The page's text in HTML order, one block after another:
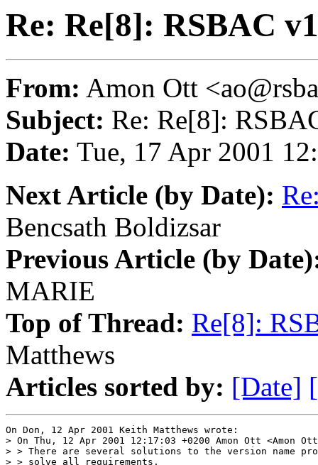
Re: Re[8]: RSBAC
From: Amon Ott
Subject: Re: Re[8]:
Date: Tue, 17 Apr 2001
Next Article (by Date):
Bencsath Boldizsar
Previous Article (by
MARIE
Top of Thread: Re[8]:
Matthews
Articles sorted by: [Date]
On Don, 12 Apr 2001 Keith Matthews wrote:
> On Thu, 12 Apr 2001 12:17:03 +0200 Amon Ott <Amon
> > There are several solutions to the version name
> > solve all requirements.